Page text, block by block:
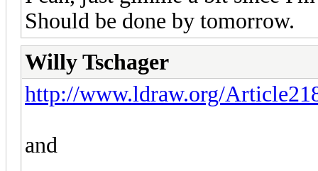
Should be done by tomorrow.
Willy Tschager
http://www.ldraw.org/
and